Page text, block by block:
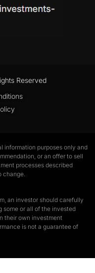
Reserved
information purposes only and
or an offer to sell
processes described
change.
an investor should carefully
some or all of the invested
their own investment
is not a guarantee of